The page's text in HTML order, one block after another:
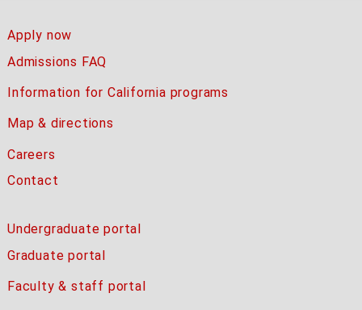
Apply now
Admissions FAQ
Information for California programs
Map & directions
Careers
Contact
Undergraduate portal
Graduate portal
Faculty & staff portal